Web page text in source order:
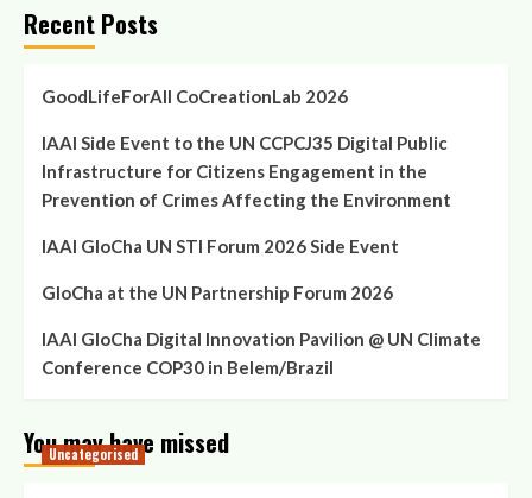
Recent Posts
GoodLifeForAll CoCreationLab 2026
IAAI Side Event to the UN CCPCJ35 Digital Public
Infrastructure for Citizens Engagement in the
Prevention of Crimes Affecting the Environment
IAAI GloCha UN STI Forum 2026 Side Event
GloCha at the UN Partnership Forum 2026
IAAI GloCha Digital Innovation Pavilion @ UN Climate
Conference COP30 in Belem/Brazil
You may have missed
Uncategorised